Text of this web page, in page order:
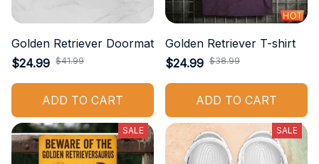
Golden Retriever Doormat
$24.99 $41.99
ADD TO CART
Golden Retriever T-shirt
$24.99 $38.99
ADD TO CART
SALE SALE